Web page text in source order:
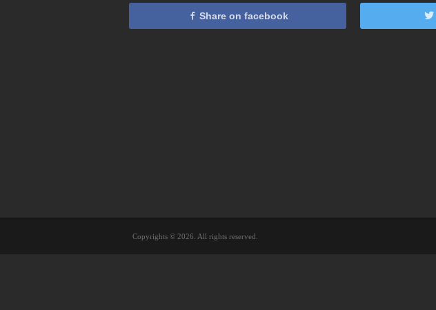
Share on facebook
Copyrights © 2026. All rights reserved.